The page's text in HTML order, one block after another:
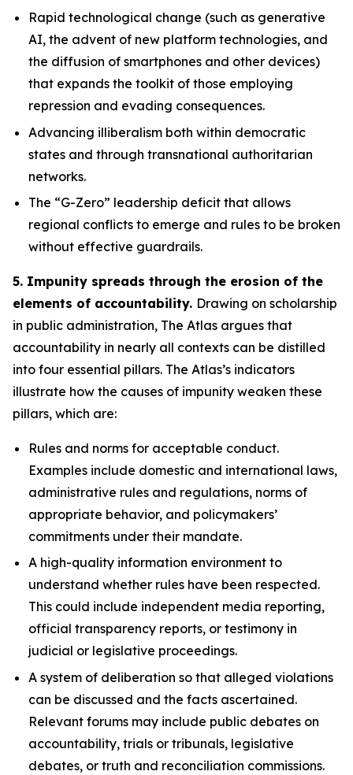
Rapid technological change (such as generative
AI, the advent of new platform technologies, and
the diffusion of smartphones and other devices)
that expands the toolkit of those employing
repression and evading consequences.
Advancing illiberalism both within democratic
states and through transnational authoritarian
networks.
The “G-Zero” leadership deficit that allows
regional conflicts to emerge and rules to be broken
without effective guardrails.
5. Impunity spreads through the erosion of the
elements of accountability. Drawing on scholarship
in public administration, The Atlas argues that
accountability in nearly all contexts can be distilled
into four essential pillars. The Atlas’s indicators
illustrate how the causes of impunity weaken these
pillars, which are:
Rules and norms for acceptable conduct.
Examples include domestic and international laws,
administrative rules and regulations, norms of
appropriate behavior, and policymakers’
commitments under their mandate.
A high-quality information environment to
understand whether rules have been respected.
This could include independent media reporting,
official transparency reports, or testimony in
judicial or legislative proceedings.
A system of deliberation so that alleged violations
can be discussed and the facts ascertained.
Relevant forums may include public debates on
accountability, trials or tribunals, legislative
debates, or truth and reconciliation commissions.